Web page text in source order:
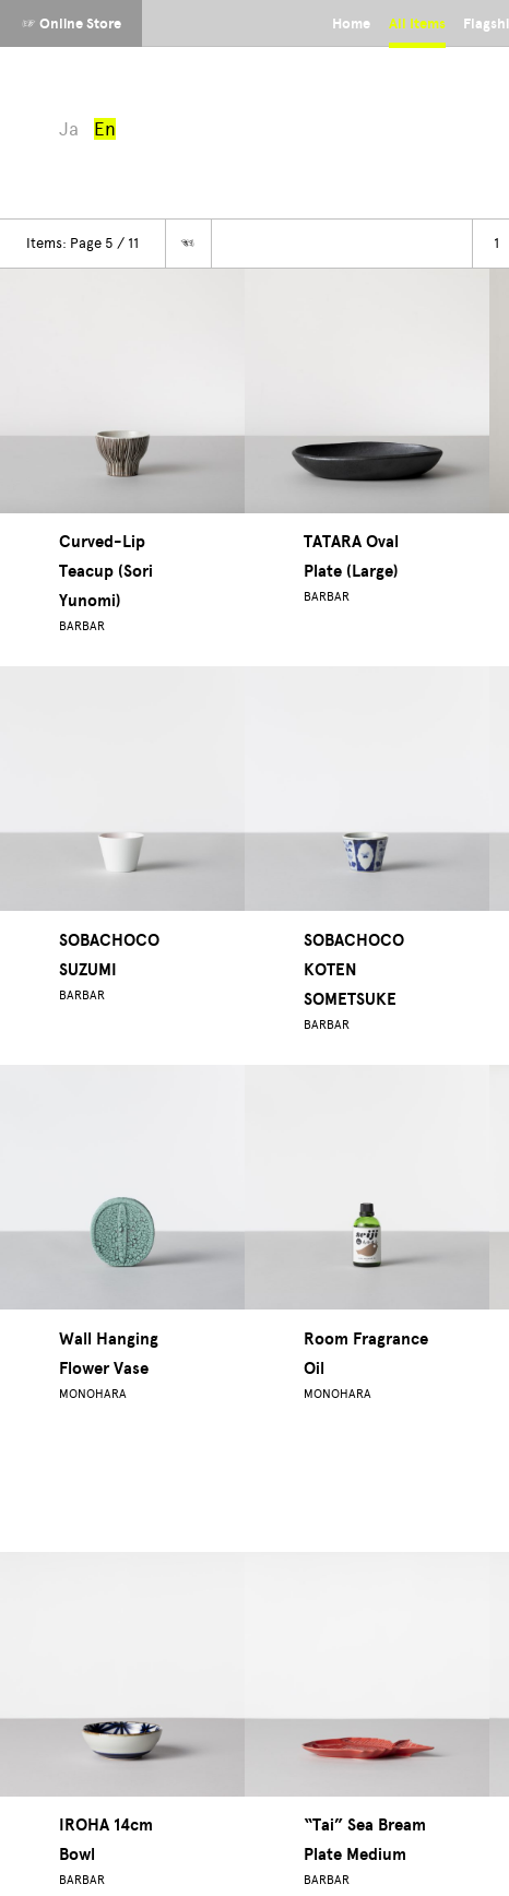
Home All Items
Ja En
☞ Online Store
Items: Page 5 / 11 ☜ 1
Curved-Lip
Teacup (Sori
Yunomi)
BARBAR
TATARA Oval
Plate (Large)
BARBAR
SOBACHOCO
SUZUMI
BARBAR
SOBACHOCO
KOTEN
SOMETSUKE
BARBAR
Wall Hanging
Flower Vase
MONOHARA
Room Fragrance
Oil
MONOHARA
IROHA 14cm
Bowl
BARBAR
“Tai” Sea Bream
Plate Medium
BARBAR